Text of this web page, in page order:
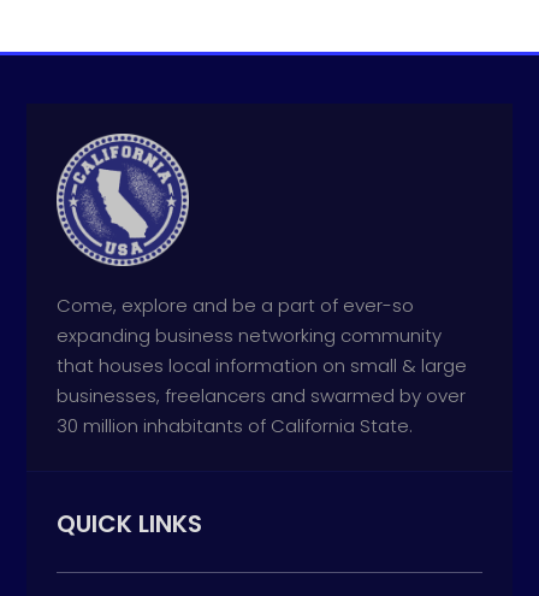
Come, explore and be a part of ever-so
expanding business networking community
that houses local information on small & large
businesses, freelancers and swarmed by over
30 million inhabitants of California State.
QUICK LINKS